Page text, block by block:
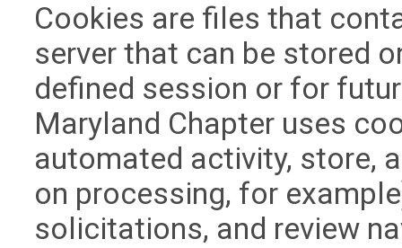
Cookies are files that
server that can be stored
defined session or for
Maryland Chapter uses
automated activity, store,
on processing, for
solicitations, and review